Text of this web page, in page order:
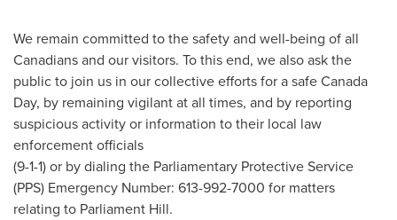
We remain committed to the safety and well-being of all
Canadians and our visitors. To this end, we also ask the
public to join us in our collective efforts for a safeCanada
Day, by remaining vigilant at all times, and by reporting
suspicious activity or information to their local law
enforcement officials
(9-1-1) or by dialing the Parliamentary Protective Service
(PPS) Emergency Number: 613-992-7000 for matters
relating to Parliament Hill.